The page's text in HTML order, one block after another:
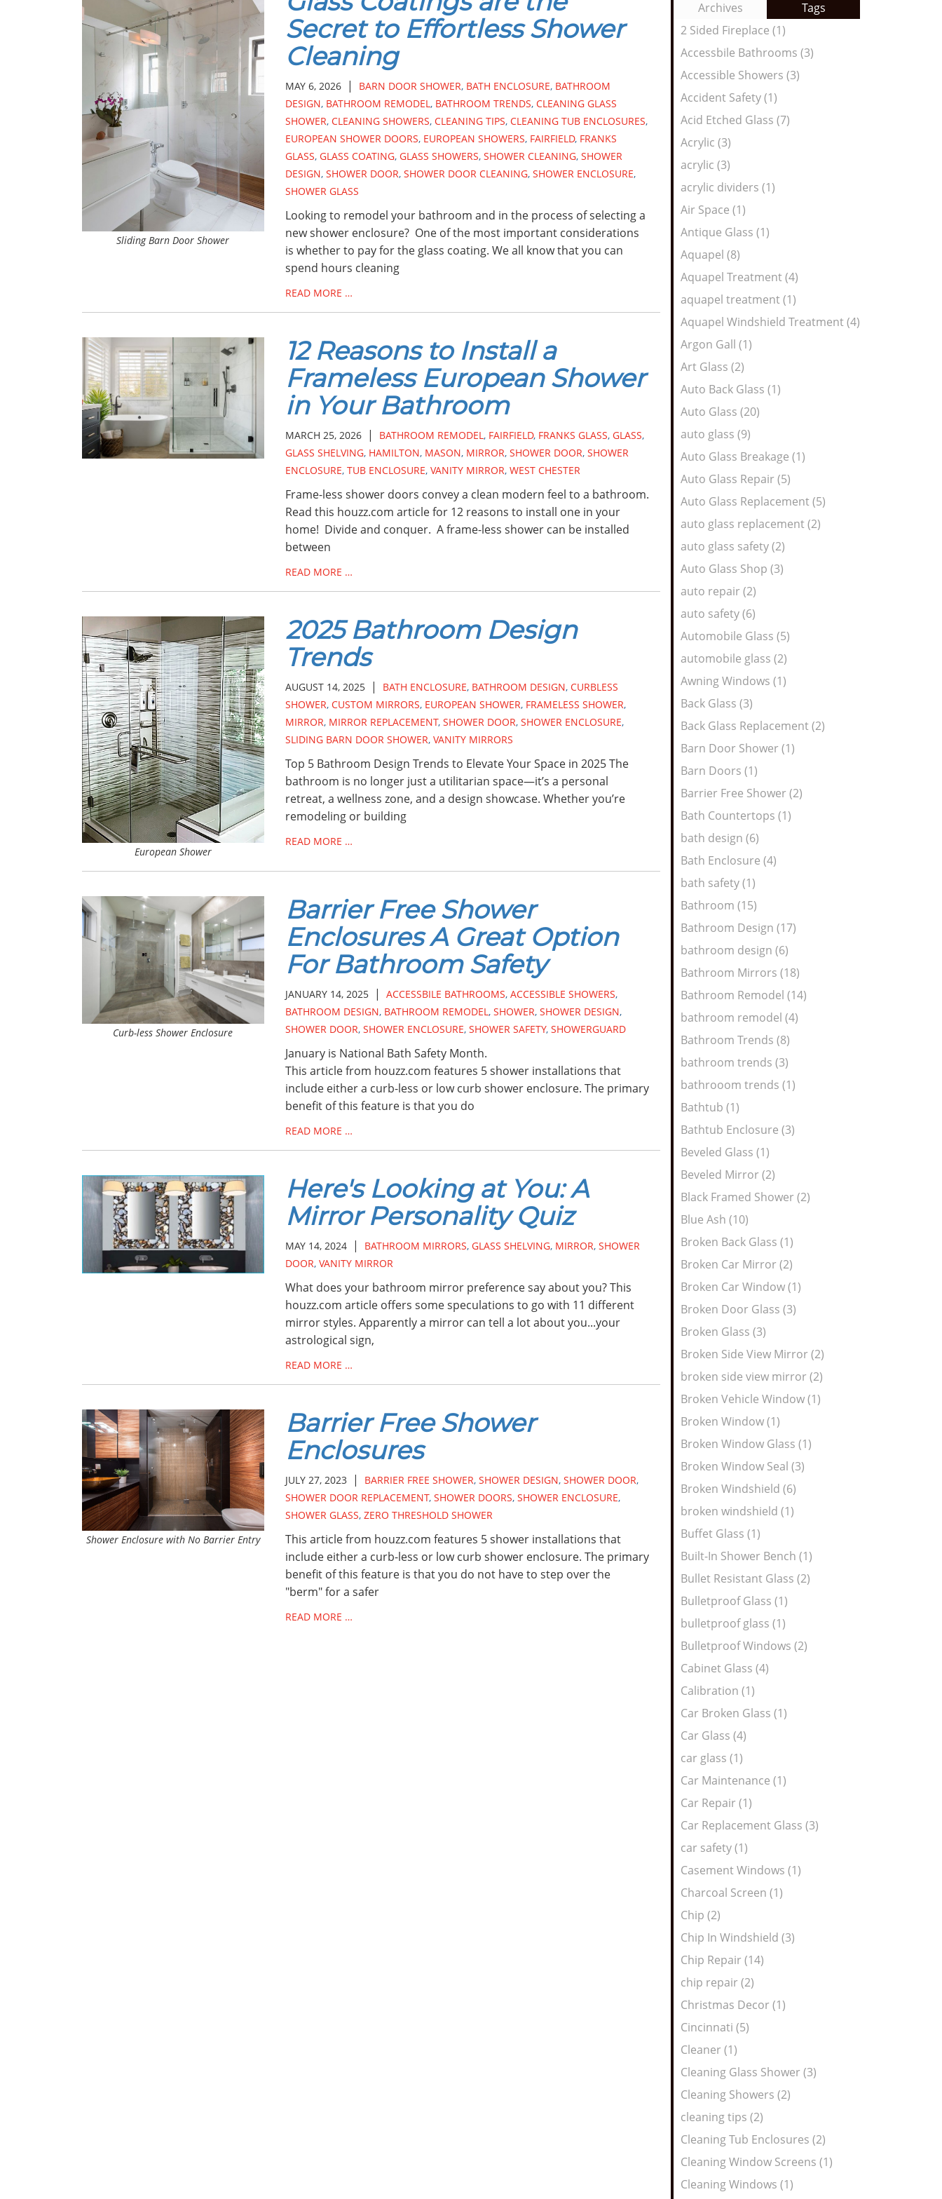
Entries:
our
Archives
Tags
2 Sided Fireplace (1)
Accessbile Bathrooms (3)
Accessible Showers (3)
Accident Safety (1)
Acid Etched Glass (7)
Acrylic (3)
acrylic (3)
acrylic dividers (1)
Air Space (1)
Antique Glass (1)
Aquapel (8)
Aquapel Treatment (4)
aquapel treatment (1)
Aquapel Windshield Treatment (4)
Argon Gall (1)
Art Glass (2)
Auto Back Glass (1)
Auto Glass (20)
auto glass (9)
Auto Glass Breakage (1)
Auto Glass Repair (5)
Auto Glass Replacement (5)
auto glass replacement (2)
auto glass safety (2)
Auto Glass Shop (3)
auto repair (2)
auto safety (6)
Automobile Glass (5)
automobile glass (2)
Awning Windows (1)
Back Glass (3)
Back Glass Replacement (2)
Barn Door Shower (1)
Barn Doors (1)
Barrier Free Shower (2)
Bath Countertops (1)
bath design (6)
Bath Enclosure (4)
bath safety (1)
Bathroom (15)
Bathroom Design (17)
bathroom design (6)
Bathroom Mirrors (18)
Bathroom Remodel (14)
bathroom remodel (4)
Bathroom Trends (8)
bathroom trends (3)
bathrooom trends (1)
Bathtub (1)
Bathtub Enclosure (3)
Beveled Glass (1)
Beveled Mirror (2)
Black Framed Shower (2)
Blue Ash (10)
Broken Back Glass (1)
Broken Car Mirror (2)
Broken Car Window (1)
Broken Door Glass (3)
Broken Glass (3)
Broken Side View Mirror (2)
broken side view mirror (2)
Broken Vehicle Window (1)
Broken Window (1)
Broken Window Glass (1)
Broken Window Seal (3)
Broken Windshield (6)
broken windshield (1)
Buffet Glass (1)
Built-In Shower Bench (1)
Bullet Resistant Glass (2)
Bulletproof Glass (1)
bulletproof glass (1)
Bulletproof Windows (2)
Cabinet Glass (4)
Calibration (1)
Car Broken Glass (1)
Car Glass (4)
car glass (1)
Car Maintenance (1)
Car Repair (1)
Car Replacement Glass (3)
car safety (1)
Casement Windows (1)
Charcoal Screen (1)
Chip (2)
Chip In Windshield (3)
Chip Repair (14)
chip repair (2)
Christmas Decor (1)
Cincinnati (5)
Cleaner (1)
Cleaning Glass Shower (3)
Cleaning Showers (2)
cleaning tips (2)
Cleaning Tub Enclosures (2)
Cleaning Window Screens (1)
Cleaning Windows (1)
Sliding Barn Door Shower
Secret to Effortless Shower
Cleaning
MAY 6, 2026| BARN DOOR SHOWER, BATH ENCLOSURE, BATHROOM
DESIGN, BATHROOM REMODEL, BATHROOM TRENDS, CLEANING GLASS
SHOWER, CLEANING SHOWERS, CLEANING TIPS, CLEANING TUB ENCLOSURES,
EUROPEAN SHOWER DOORS, EUROPEAN SHOWERS, FAIRFIELD, FRANKS
GLASS, GLASS COATING, GLASS SHOWERS, SHOWER CLEANING, SHOWER
DESIGN, SHOWER DOOR, SHOWER DOOR CLEANING, SHOWER ENCLOSURE,
SHOWER GLASS
Looking to remodel your bathroom and in the process of selecting a
new shower enclosure? One of the most important considerations
is whether to pay for the glass coating. We all know that you can
spend hours cleaning
READ MORE …
12 Reasons to Install a
Frameless European Shower
in Your Bathroom
MARCH 25, 2026| BATHROOM REMODEL, FAIRFIELD, FRANKS GLASS, GLASS,
GLASS SHELVING, HAMILTON, MASON, MIRROR, SHOWER DOOR, SHOWER
ENCLOSURE, TUB ENCLOSURE, VANITY MIRROR, WEST CHESTER
Frame-less shower doors convey a clean modern feel to a bathroom.
Read this houzz.com article for 12 reasons to install one in your
home! Divide and conquer. A frame-less shower can be installed
between
READ MORE …
European Shower
2025 Bathroom Design
Trends
AUGUST 14, 2025| BATH ENCLOSURE, BATHROOM DESIGN, CURBLESS
SHOWER, CUSTOM MIRRORS, EUROPEAN SHOWER, FRAMELESS SHOWER,
MIRROR, MIRROR REPLACEMENT, SHOWER DOOR, SHOWER ENCLOSURE,
SLIDING BARN DOOR SHOWER, VANITY MIRRORS
Top 5 Bathroom Design Trends to Elevate Your Space in 2025 The
bathroom is no longer just a utilitarian space—it’s a personal
retreat, a wellness zone, and a design showcase. Whether you’re
remodeling or building
READ MORE …
Curb-less Shower Enclosure
Barrier Free Shower
Enclosures A Great Option
For Bathroom Safety
JANUARY 14, 2025| ACCESSBILE BATHROOMS, ACCESSIBLE SHOWERS,
BATHROOM DESIGN, BATHROOM REMODEL, SHOWER, SHOWER DESIGN,
SHOWER DOOR, SHOWER ENCLOSURE, SHOWER SAFETY, SHOWERGUARD
January is National Bath Safety Month.
This article from houzz.com features 5 shower installations that
include either a curb-less or low curb shower enclosure. The primary
benefit of this feature is that you do
READ MORE …
Here's Looking at You: A
Mirror Personality Quiz
MAY 14, 2024| BATHROOM MIRRORS, GLASS SHELVING, MIRROR, SHOWER
DOOR, VANITY MIRROR
What does your bathroom mirror preference say about you? This
houzz.com article offers some speculations to go with 11 different
mirror styles. Apparently a mirror can tell a lot about you...your
astrological sign,
READ MORE …
Shower Enclosure with No Barrier Entry
Barrier Free Shower
Enclosures
JULY 27, 2023| BARRIER FREE SHOWER, SHOWER DESIGN, SHOWER DOOR,
SHOWER DOOR REPLACEMENT, SHOWER DOORS, SHOWER ENCLOSURE,
SHOWER GLASS, ZERO THRESHOLD SHOWER
This article from houzz.com features 5 shower installations that
include either a curb-less or low curb shower enclosure. The primary
benefit of this feature is that you do not have to step over the
"berm" for a safer
READ MORE …